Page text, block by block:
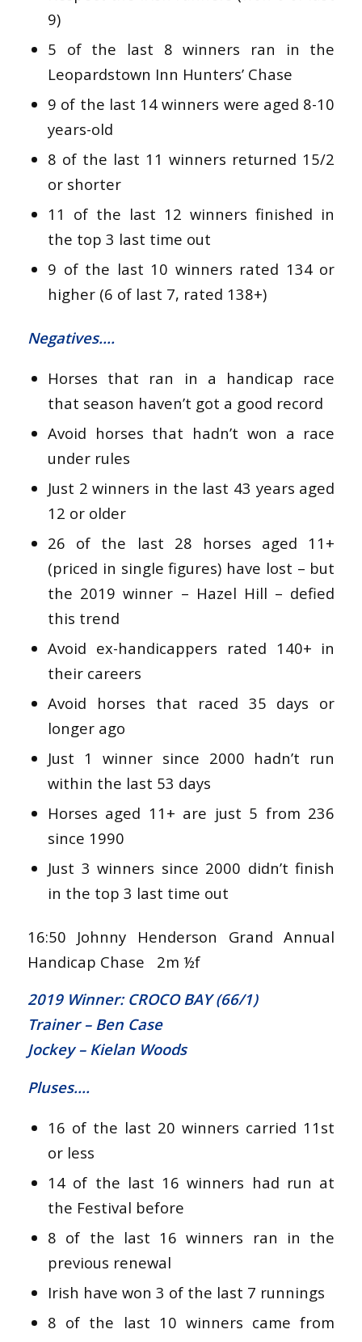
9)
5 of the last 8 winners ran in the
Leopardstown Inn Hunters’ Chase
9 of the last 14 winners were aged 8-10
years-old
8 of the last 11 winners returned 15/2
or shorter
11 of the last 12 winners finished in
the top 3 last time out
9 of the last 10 winners rated 134 or
higher (6 of last 7, rated 138+)
Negatives….
Horses that ran in a handicap race
that season haven’t got a good record
Avoid horses that hadn’t won a race
under rules
Just 2 winners in the last 43 years aged
12 or older
26 of the last 28 horses aged 11+
(priced in single figures) have lost – but
the 2019 winner – Hazel Hill – defied
this trend
Avoid ex-handicappers rated 140+ in
their careers
Avoid horses that raced 35 days or
longer ago
Just 1 winner since 2000 hadn’t run
within the last 53 days
Horses aged 11+ are just 5 from 236
since 1990
Just 3 winners since 2000 didn’t finish
in the top 3 last time out
16:50 Johnny Henderson Grand Annual
Handicap Chase 2m ½f
2019 Winner: CROCO BAY (66/1)
Trainer – Ben Case
Jockey – Kielan Woods
Pluses….
16 of the last 20 winners carried 11st
or less
14 of the last 16 winners had run at
the Festival before
8 of the last 16 winners ran in the
previous renewal
Irish have won 3 of the last 7 runnings
8 of the last 10 winners came from